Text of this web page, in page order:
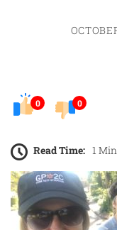
0 0
Read Time: 1